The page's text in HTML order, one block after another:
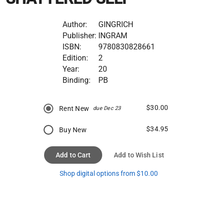
Author:
GINGRICH
Publisher: INGRAM
ISBN:
9780830828661
Edition:
2
Year:
20
Binding:
PB
Rent New due Dec 23 $30.00
Buy New $34.95
Add to Cart Add to Wish List
Shop digital options from $10.00